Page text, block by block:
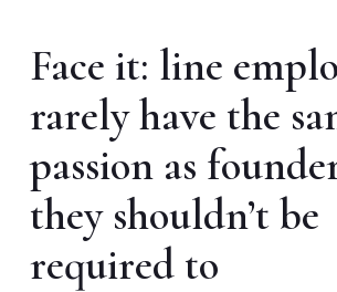
Face it: line
rarely have the
passion as
they shouldn’t be
required to